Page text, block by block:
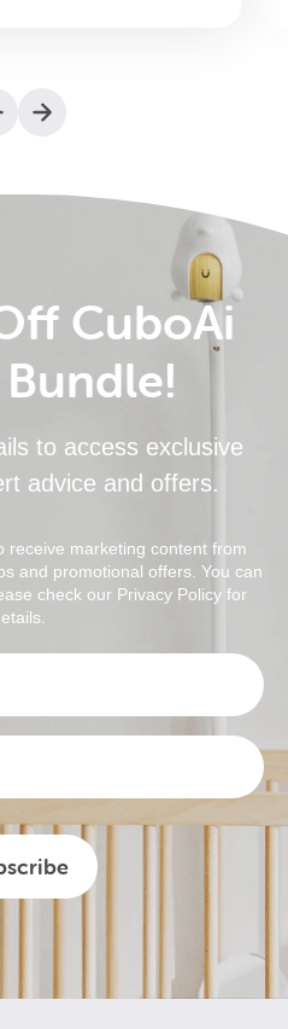
CuboAi
to access exclusive
advice and offers.
receive marketing content from
and promotional offers. You can
check our Privacy Policy for